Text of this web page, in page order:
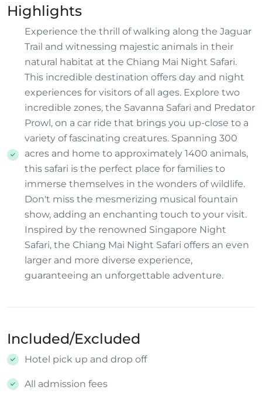
Highlights
Experience the thrill of walking along the Jaguar
Trail and witnessing majestic animals in their
natural habitat at the Chiang Mai Night Safari.
This incredible destination offers day and night
experiences for visitors of all ages. Explore two
incredible zones, the Savanna Safari and Predator
Prowl, on a car ride that brings you up-close to a
variety of fascinating creatures. Spanning 300
acres and home to approximately 1400 animals,
this safari is the perfect place for families to
immerse themselves in the wonders of wildlife.
Don't miss the mesmerizing musical fountain
show, adding an enchanting touch to your visit.
Inspired by the renowned Singapore Night
Safari, the Chiang Mai Night Safari offers an even
larger and more diverse experience,
guaranteeing an unforgettable adventure.
Included/Excluded
Hotel pick up and drop off
All admission fees